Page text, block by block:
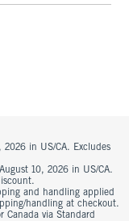
in US/CA. Excludes
10, 2026 in US/CA.
and handling applied
handling at checkout.
Canada via Standard